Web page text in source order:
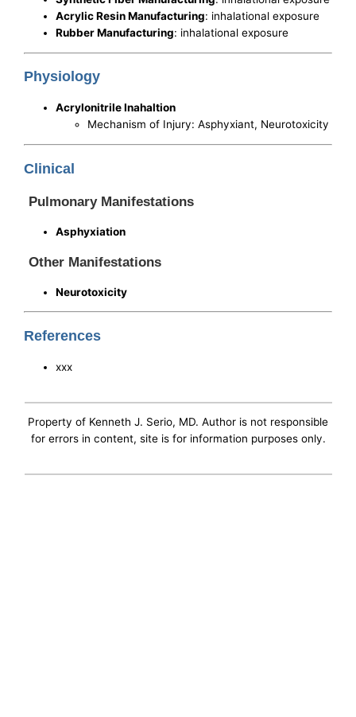
Acrylic Resin Manufacturing: inhalational exposure
Rubber Manufacturing: inhalational exposure
Physiology
Acrylonitrile Inahaltion
Mechanism of Injury: Asphyxiant, Neurotoxicity
Clinical
Pulmonary Manifestations
Asphyxiation
Other Manifestations
Neurotoxicity
References
xxx
Property of Kenneth J. Serio, MD. Author is not responsible
for errors in content, site is for information purposes only.